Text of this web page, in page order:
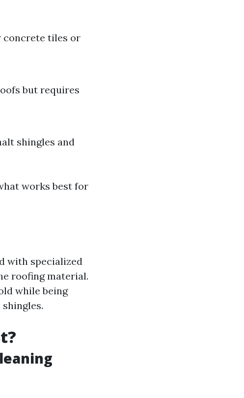
concrete tiles or
but requires
shingles and
works best for
with specialized
roofing material.
while being